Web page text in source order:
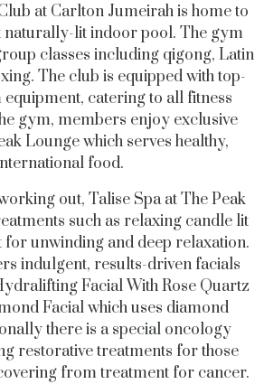
at Carlton Jumeirah is home to
naturally-lit indoor pool. The gym
classes including qigong, Latin
The club is equipped with top-
catering to all fitness
gym, members enjoy exclusive
Lounge which serves healthy,
food.
out, Talise Spa at The Peak
such as relaxing candle lit
for unwinding and deep relaxation.
indulgent, results-driven facials
Facial With Rose Quartz
Facial which uses diamond
there is a special oncology
restorative treatments for those
from treatment for cancer.